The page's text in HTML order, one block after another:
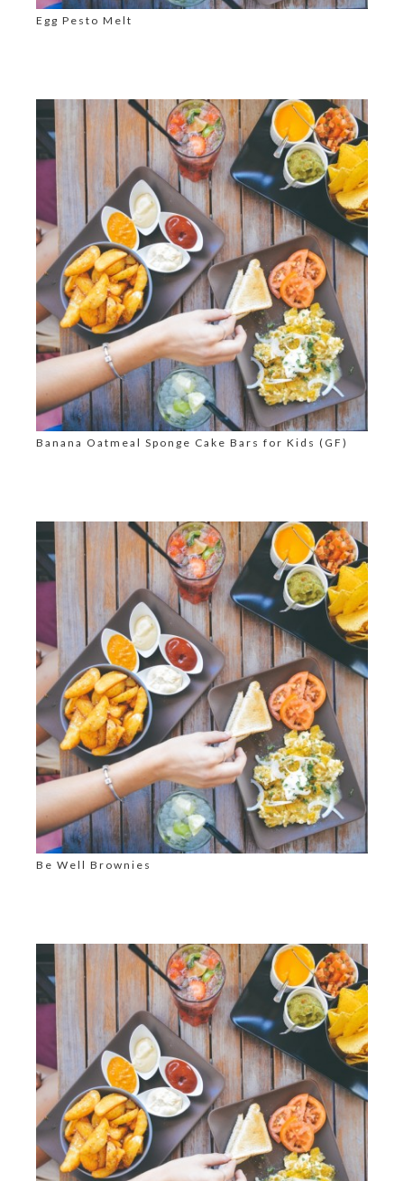
Egg Pesto Melt
Banana Oatmeal Sponge Cake Bars for Kids (GF)
Be Well Brownies